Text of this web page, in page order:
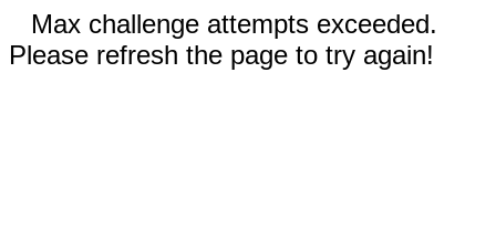
Max challenge attempts exceeded.
Please refresh the page to try again!